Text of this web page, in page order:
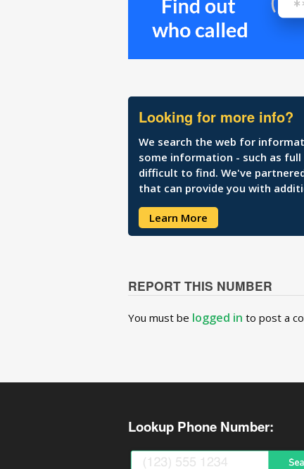
Looking for more info?
We search the web for
some information - such as
difficult to find. We've
that can provide you with
Learn More
REPORT THIS NUMBER
You must be logged in to post a
Lookup Phone Number: